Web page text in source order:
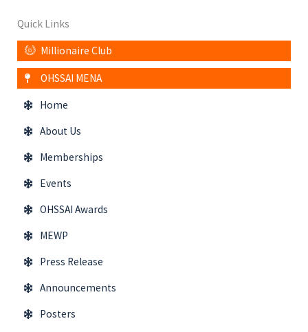
Quick Links
Millionaire Club
OHSSAI MENA
Home
About Us
Memberships
Events
OHSSAI Awards
MEWP
Press Release
Announcements
Posters